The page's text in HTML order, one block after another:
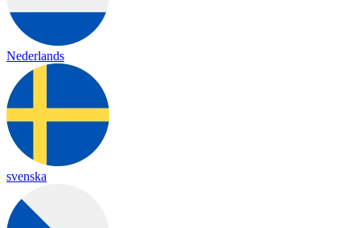
Nederlands
svenska